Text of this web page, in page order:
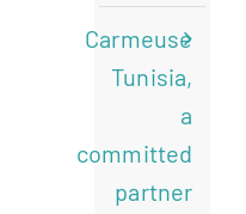
Carmeuse
Tunisia,
a
committed
partner